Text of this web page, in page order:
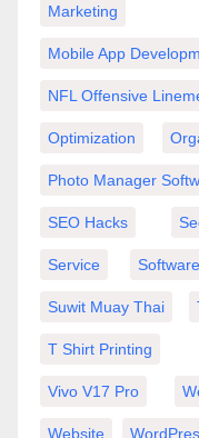
Marketing
Mobile App
NFL Offensive
Optimization
Photo Manager
SEO Hacks
Service
Suwit Muay Thai
T Shirt Printing
Vivo V17 Pro
Website